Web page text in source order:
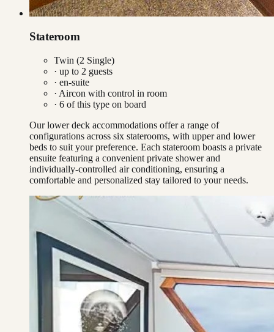
Stateroom
Twin (2 Single)
· up to 2 guests
· en-suite
· Aircon with control in room
· 6 of this type on board
Our lower deck accommodations offer a range of
configurations across six staterooms, with upper and lower
beds to suit your preference. Each stateroom boasts a private
ensuite featuring a convenient private shower and
individually-controlled air conditioning, ensuring a
comfortable and personalized stay tailored to your needs.